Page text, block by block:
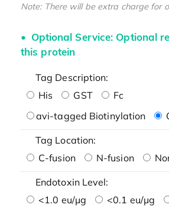
Note: There will be extra charge for
Optional Service: Optional
this protein
Tag Description:
His
GST
Fc
avi-tagged Biotinylation
Tag Location:
C-fusion
N-fusion
Endotoxin Level:
<1.0 eu/μg
<0.1 eu/μg